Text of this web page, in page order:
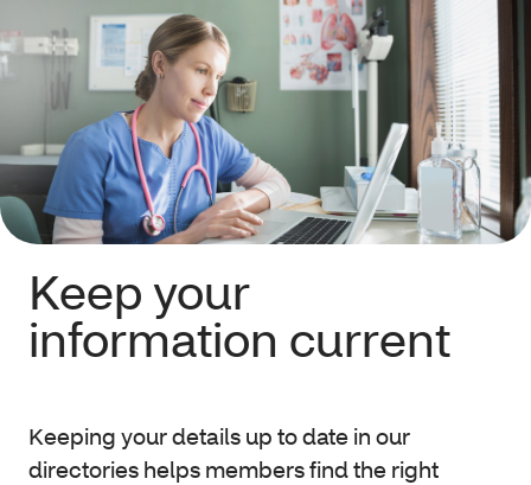
Keep your
information current
Keeping your details up to date in our
directories helps members find the right